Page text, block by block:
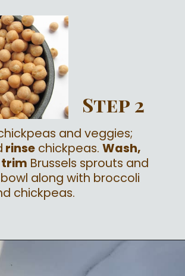
Step 2
and veggies;
rinse chickpeas.Wash,
Brussels sprouts and
along with broccoli
chickpeas.